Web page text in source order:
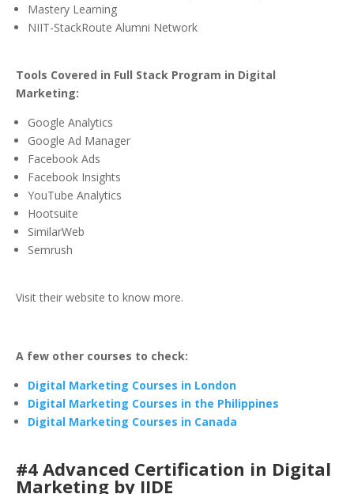
Mastery Learning
NIIT-StackRoute Alumni Network
Tools Covered in Full Stack Program in Digital
Marketing:
Google Analytics
Google Ad Manager
Facebook Ads
Facebook Insights
YouTube Analytics
Hootsuite
SimilarWeb
Semrush
Visit their website to know more.
A few other courses to check:
Digital Marketing Courses in London
Digital Marketing Courses in the Philippines
Digital Marketing Courses in Canada
#4 Advanced Certification in Digital
Marketing by IIDE